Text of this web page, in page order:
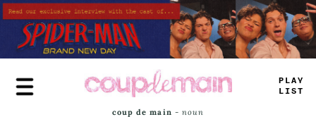
Skip
to
main
content
_ _U_
J *M_
coup de main -noun